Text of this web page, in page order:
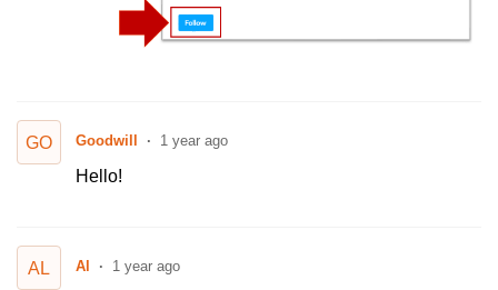
GO Goodwill 1 year ago
Hello!
AL Al 1 year ago